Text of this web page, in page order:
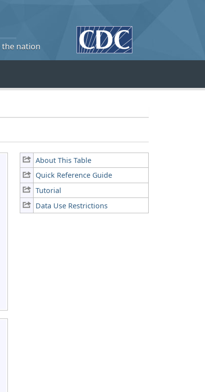
nation
About This Table
Quick Reference Guide
Tutorial
Data Use Restrictions